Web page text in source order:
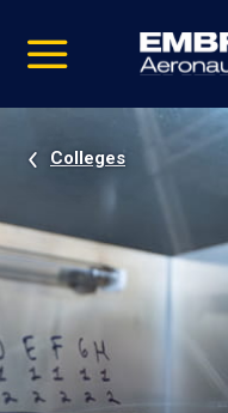
video
Navigation
Colleges